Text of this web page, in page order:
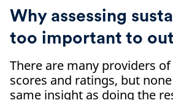
Why assessing
too important to
There are many providers
scores and ratings, but
same insight as doing the